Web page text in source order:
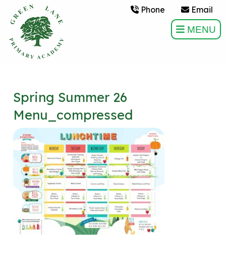
Phone Email
MENU
Spring Summer 26
Menu_compressed